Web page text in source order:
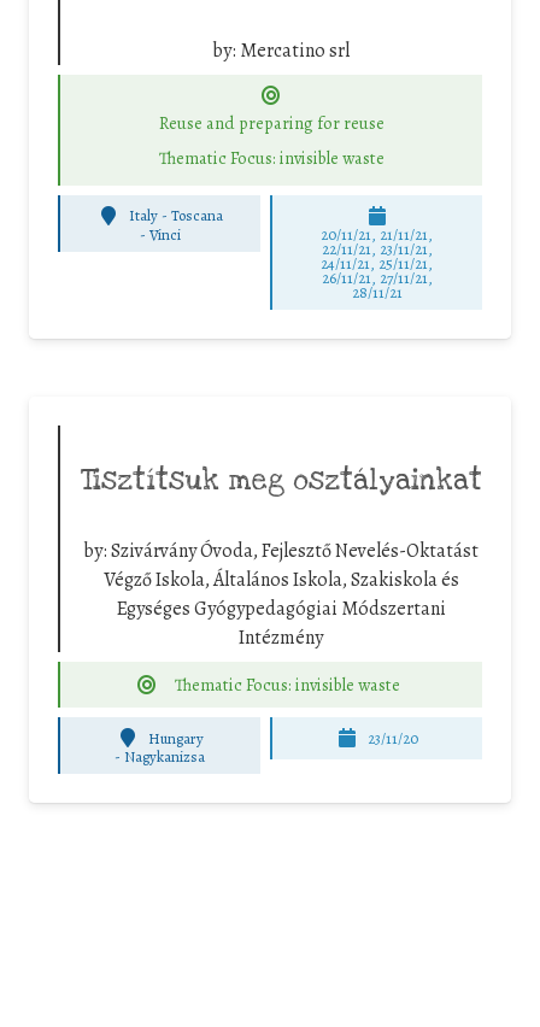
by: Mercatino srl
Reuse and preparing for reuse
Thematic Focus: invisible waste
Italy - Toscana
- Vinci 20/11/21, 21/11/21,
22/11/21, 23/11/21,
24/11/21, 25/11/21,
26/11/21, 27/11/21,
28/11/21
Tisztítsuk meg osztályainkat
by:Szivárvány Óvoda, Fejlesztő Nevelés-Oktatást
Végző Iskola, Általános Iskola, Szakiskola és
Egységes Gyógypedagógiai Módszertani
Intézmény
Thematic Focus: invisible waste
Hungary
- Nagykanizsa
23/11/20